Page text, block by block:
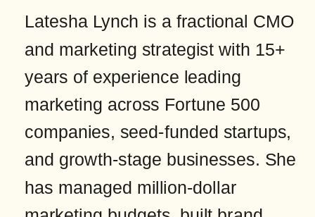
Latesha Lynch is a fractional CMO
and marketing strategist with 15+
years of experience leading
marketing across Fortune 500
companies, seed-funded startups,
and growth-stage businesses. She
has managed million-dollar